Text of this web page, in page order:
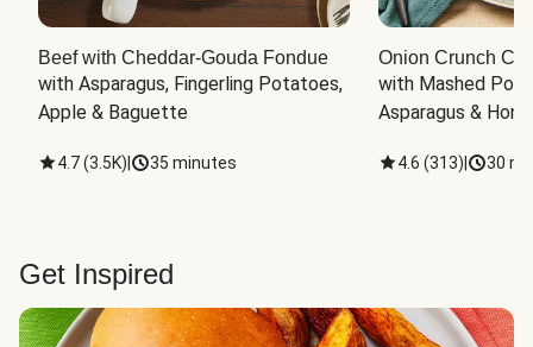
Beef with Cheddar-Gouda Fondue
with Asparagus, Fingerling Potatoes,
Apple & Baguette
4.7(3.5K) 35 minutes
Onion Crunch
with Mashed
Asparagus &
4.6 (313) 30
Get Inspired